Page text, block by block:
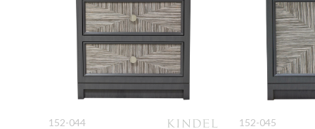
152-044 152-045